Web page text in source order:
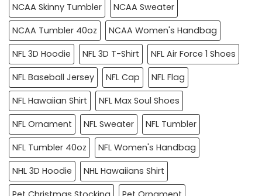
NCAA Skinny Tumbler
NCAA Sweater
NCAA Tumbler 40oz
NCAA Women's Handbag
NFL 3D Hoodie
NFL 3D T-Shirt
NFL Air Force 1 Shoes
NFL Baseball Jersey
NFL Cap
NFL Flag
NFL Hawaiian Shirt
NFL Max Soul Shoes
NFL Ornament
NFL Sweater
NFL Tumbler
NFL Tumbler 40oz
NFL Women's Handbag
NHL 3D Hoodie
NHL Hawaiians Shirt